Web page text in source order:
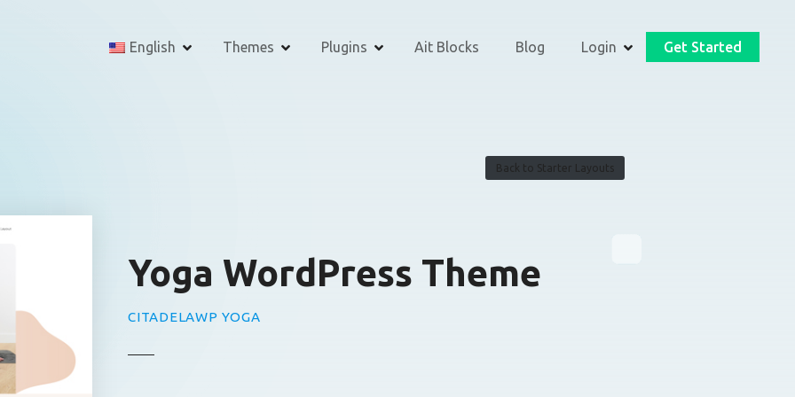
English Themes Plugins Ait Blocks Blog Login Get Started
Back to Starter Layouts
Yoga WordPress Theme
CITADELAWP YOGA